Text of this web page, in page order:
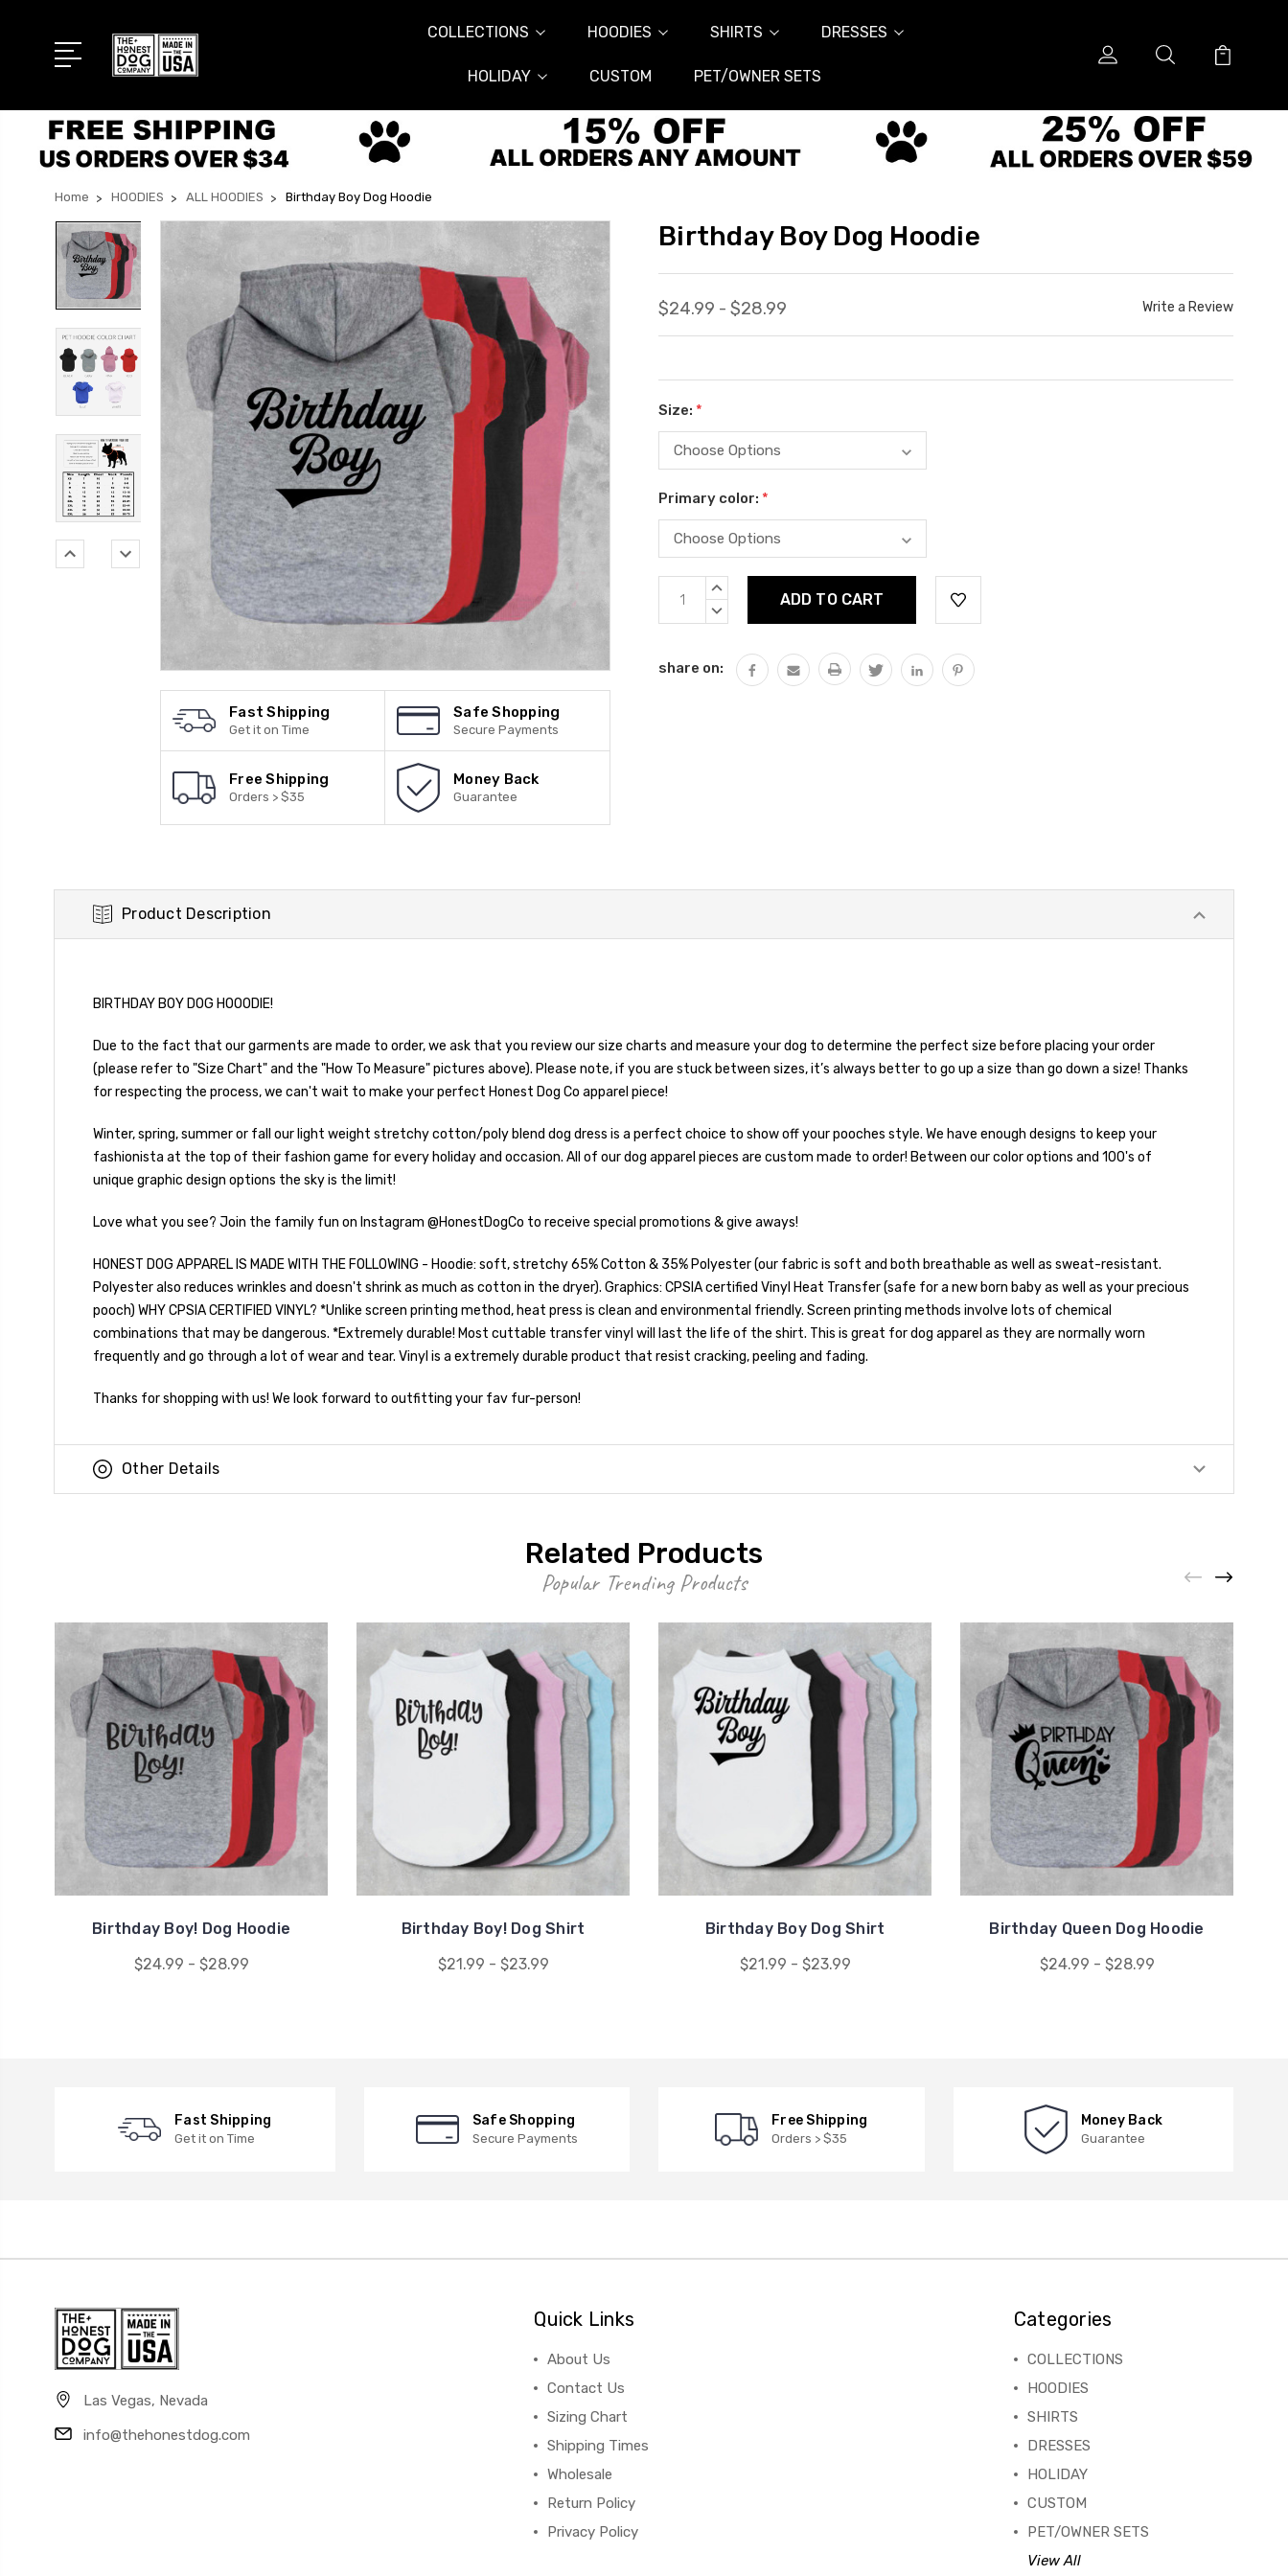
COLLECTIONS HOODIES SHIRTS DRESSES
HOLIDAY CUSTOM PET/OWNER SETS
Home HOODIES ALL HOODIES Birthday Boy Dog Hoodie
Fast Shipping
Get it on Time
Safe Shopping
Secure Payments
Free Shipping
Orders > $35
Money Back
Guarantee
Birthday Boy Dog Hoodie
$24.99 - $28.99 Write a Review
Size: *
Primary color: *
Current
Stock:
INCREASE
DECREASE
share on:
Product Description
BIRTHDAY BOY DOG HOOODIE!
Due to the fact that our garments are made to order, we ask that you review our size charts and measure your dog to determine the perfect size before placing your order
(please refer to "Size Chart" and the "How To Measure" pictures above). Please note, if you are stuck between sizes, it’s always better to go up a size than go down a size! Thanks
for respecting the process, we can't wait to make your perfect Honest Dog Co apparel piece!
Winter, spring, summer or fall our light weight stretchy cotton/poly blend dog dress is a perfect choice to show off your pooches style. We have enough designs to keep your
fashionista at the top of their fashion game for every holiday and occasion. All of our dog apparel pieces are custom made to order! Between our color options and 100's of
unique graphic design options the sky is the limit!
Love what you see? Join the family fun on Instagram @HonestDogCo to receive special promotions & give aways!
HONEST DOG APPAREL IS MADE WITH THE FOLLOWING - Hoodie: soft, stretchy 65% Cotton & 35% Polyester (our fabric is soft and both breathable as well as sweat-resistant.
Polyester also reduces wrinkles and doesn't shrink as much as cotton in the dryer). Graphics: CPSIA certified Vinyl Heat Transfer (safe for a new born baby as well as your precious
pooch) WHY CPSIA CERTIFIED VINYL? *Unlike screen printing method, heat press is clean and environmental friendly. Screen printing methods involve lots of chemical
combinations that may be dangerous. *Extremely durable! Most cuttable transfer vinyl will last the life of the shirt. This is great for dog apparel as they are normally worn
frequently and go through a lot of wear and tear. Vinyl is a extremely durable product that resist cracking, peeling and fading.
Thanks for shopping with us! We look forward to outfitting your fav fur-person!
Other Details
Related Products
Popular Trending Products
Birthday Boy! Dog Hoodie
$24.99 - $28.99
Birthday Boy! Dog Shirt
$21.99 - $23.99
Birthday Boy Dog Shirt
$21.99 - $23.99
Birthday Queen Dog Hoodie
$24.99 - $28.99
Fast Shipping
Get it on Time
Safe Shopping
Secure Payments
Free Shipping
Orders > $35
Money Back
Guarantee
Las Vegas, Nevada
info@thehonestdog.com
Quick Links
About Us
Contact Us
Sizing Chart
Shipping Times
Wholesale
Return Policy
Privacy Policy
Categories
COLLECTIONS
HOODIES
SHIRTS
DRESSES
HOLIDAY
CUSTOM
PET/OWNER SETS
View All